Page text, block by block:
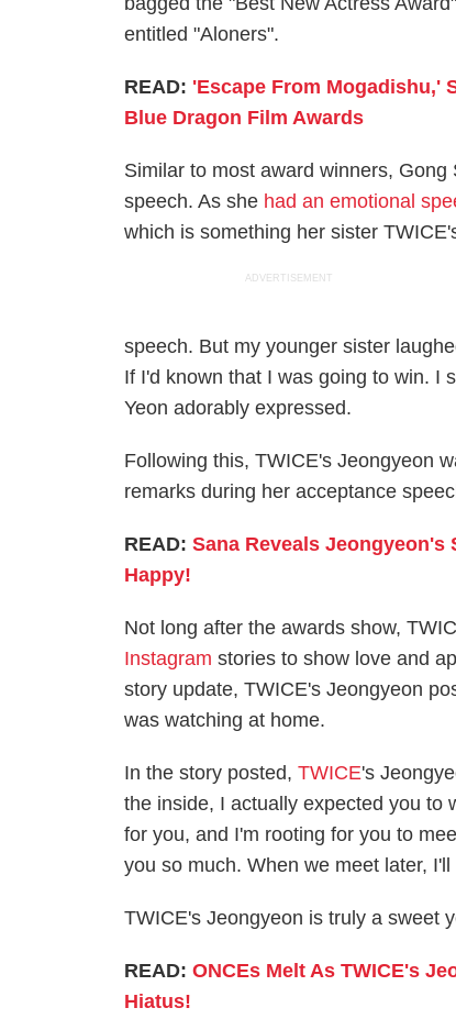
entitled "Aloners".
READ: 'Escape From Mogadishu,'
Blue Dragon Film Awards
Similar to most award winners,
speech. As she had an emotional
which is something her sister
ADVERTISEMENT
speech. But my younger sister
If I'd known that I was going to win. I
Yeon adorably expressed.
Following this, TWICE's Jeongyeon
remarks during her acceptance
READ:Sana Reveals Jeongyeon's
Happy!
Not long after the awards show,
Instagram stories to show love and
story update, TWICE's Jeongyeon
was watching at home.
In the story posted,TWICE's
the inside, I actually expected you to
for you, and I'm rooting for you to
you so much. When we meet later,
TWICE's Jeongyeon is truly a sweet
READ:ONCEs Melt As TWICE's
Hiatus!